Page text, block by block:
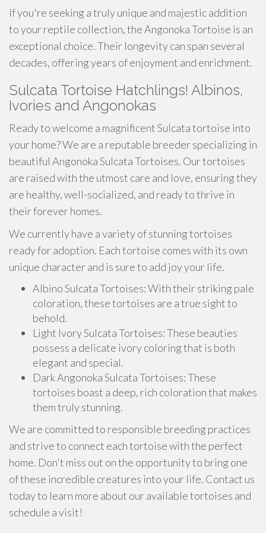
If you're seeking a truly unique and majestic addition
to your reptile collection, the Angonoka Tortoise is an
exceptional choice. Their longevity can span several
decades, offering years of enjoyment and enrichment.
Sulcata Tortoise Hatchlings! Albinos,
Ivories and Angonokas
Ready to welcome a magnificent Sulcata tortoise into
your home? We are a reputable breeder specializing in
beautiful Angonoka Sulcata Tortoises. Our tortoises
are raised with the utmost care and love, ensuring they
are healthy, well-socialized, and ready to thrive in
their forever homes.
We currently have a variety of stunning tortoises
ready for adoption. Each tortoise comes with its own
unique character and is sure to add joy your life.
Albino Sulcata Tortoises: With their striking pale
coloration, these tortoises are a true sight to
behold.
Light Ivory Sulcata Tortoises: These beauties
possess a delicate ivory coloring that is both
elegant and special.
Dark Angonoka Sulcata Tortoises: These
tortoises boast a deep, rich coloration that makes
them truly stunning.
We are committed to responsible breeding practices
and strive to connect each tortoise with the perfect
home. Don't miss out on the opportunity to bring one
of these incredible creatures into your life. Contact us
today to learn more about our available tortoises and
schedule a visit!